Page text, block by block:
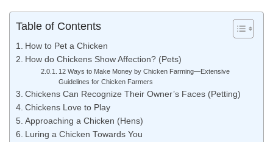
Table of Contents
How to Pet a Chicken
How do Chickens Show Affection? (Pets)
12 Ways to Make Money by Chicken Farming—Extensive
Guidelines for Chicken Farmers
Chickens Can Recognize Their Owner’s Faces (Petting)
Chickens Love to Play
Approaching a Chicken (Hens)
Luring a Chicken Towards You